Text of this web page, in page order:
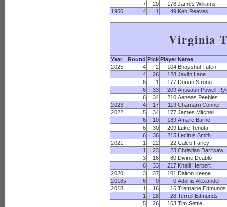
7
20 176 James Williams
1966
4 1 49 Ken Reaves
Virginia
Year Round Pick Player Name
2025
4 2 104 Bhayshul Tuten
4
26 128 Jaylin Lane
6
1 177 Dorian Strong
6
33 209 Antwaun Powell-
6
34 210 Aeneas Peebles
2023
4 17 119 Chamarri Conner
2022
5 34 177 James Mitchell
6
10 189 Amare Barno
6
30 209 Luke Tenuta
6
36 215 Lecitus Smith
2021
1 22 22 Caleb Farley
1
23 23 Christian Darrisaw
3
16 80 Divine Deablo
6
33 217 Khalil Herbert
2020
3 37 101 Dalton Keene
2018s
6 0 0 Adonis Alexander
2018
1 16 16 Tremaine Edmunds
1
28 28 Terrell Edmunds
5
26 163 Tim Settle